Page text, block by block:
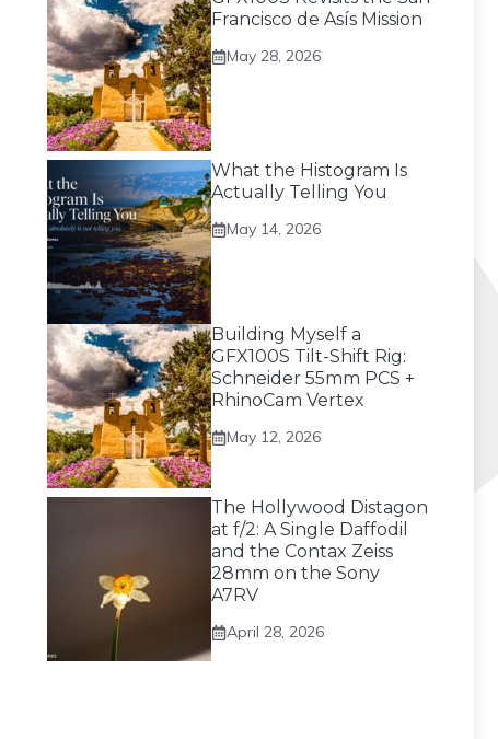
Francisco de Asís Mission
May 28, 2026
What the Histogram Is
Actually Telling You
May 14, 2026
Building Myself a
GFX100S Tilt-Shift Rig:
Schneider 55mm PCS +
RhinoCam Vertex
May 12, 2026
The Hollywood Distagon
at f/2: A Single Daffodil
and the Contax Zeiss
28mm on the Sony
A7RV
April 28, 2026